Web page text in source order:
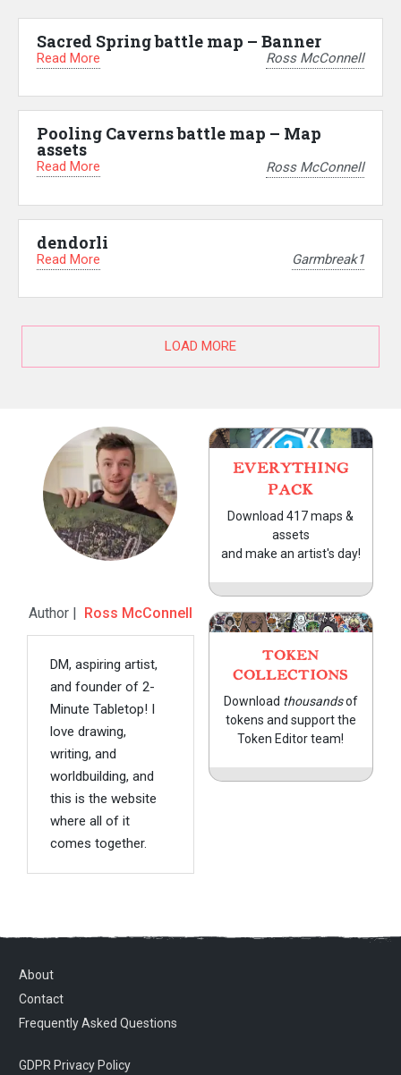
Sacred Spring battle map – Banner
Read More Ross McConnell
Pooling Caverns battle map – Map
assets
Read More Ross McConnell
dendorli
Read More Garmbreak1
LOAD MORE
Author | Ross McConnell
DM, aspiring artist,
and founder of 2-
Minute Tabletop! I
love drawing,
writing, and
worldbuilding, and
this is the website
where all of it
comes together.
EVERYTHING
PACK
Download 417 maps &
assets
and make an artist's day!
TOKEN
COLLECTIONS
Download thousandsof
tokens and support the
Token Editor team!
About
Contact
Frequently Asked Questions
GDPR Privacy Policy